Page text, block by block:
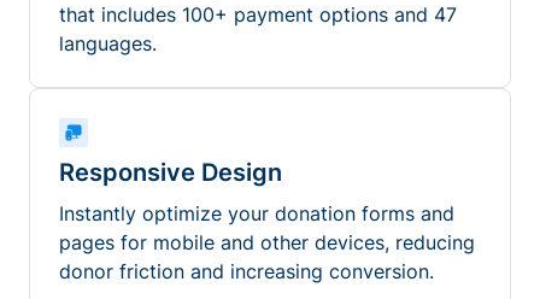
that includes 100+ payment options and 47
languages.
Responsive Design
Instantly optimize your donation forms and
pages for mobile and other devices, reducing
donor friction and increasing conversion.